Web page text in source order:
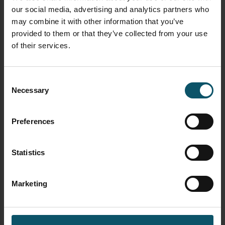
our social media, advertising and analytics partners who
may combine it with other information that you’ve
provided to them or that they’ve collected from your use
of their services.
Selection
Necessary
Preferences
Statistics
Marketing
supported by this book […]
FACEBOOK LIVE
Enjoy this 20-minute interview with Ariel Viera the
emotion through motion, community outreach and